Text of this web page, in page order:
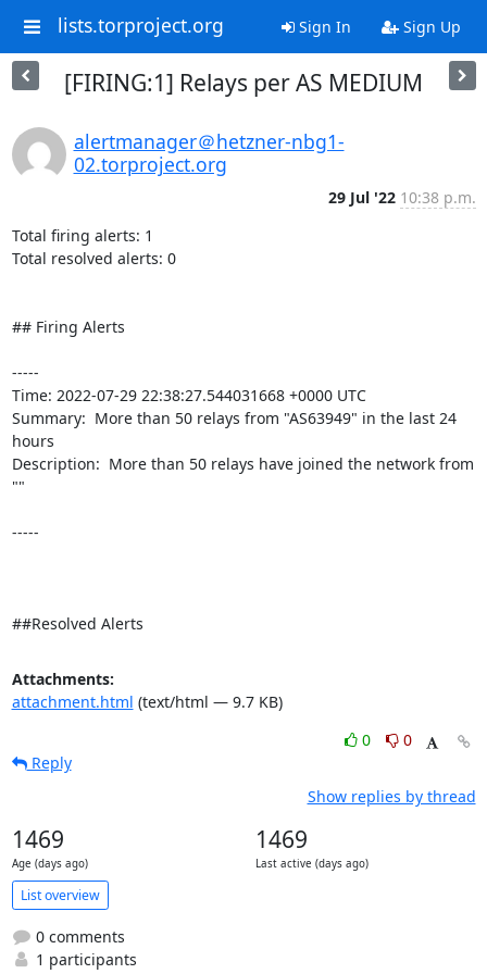
lists.torproject.org Sign In Sign Up
[FIRING:1] Relays per AS MEDIUM
alertmanager＠hetzner-nbg1-
02.torproject.org
29 Jul '22 10:38 p.m.
Total firing alerts: 1
Total resolved alerts: 0
## Firing Alerts
-----
Time: 2022-07-29 22:38:27.544031668 +0000 UTC
Summary:  More than 50 relays from "AS63949" in the last 24
hours
Description:  More than 50 relays have joined the network from
""
-----
##Resolved Alerts
Attachments:
attachment.html (text/html — 9.7 KB)
0
0
Reply
Show replies by thread
1469
Age (days ago)
1469
Last active (days ago)
List overview
0 comments
1 participants